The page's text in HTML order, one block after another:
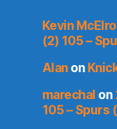
Kevin
(2) 105 –
Alanon
marechal on
105 – Spurs